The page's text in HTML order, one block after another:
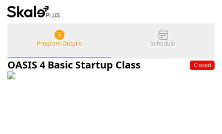
Program Details Schedule
OASIS 4 Basic Startup Class Closed